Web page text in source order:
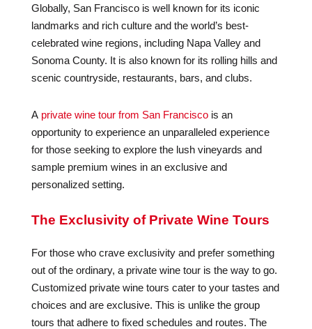
Globally, San Francisco is well known for its iconic
landmarks and rich culture and the world’s best-
celebrated wine regions, including Napa Valley and
Sonoma County. It is also known for its rolling hills and
scenic countryside, restaurants, bars, and clubs.
A private wine tour from San Franciscois an
opportunity to experience an unparalleled experience
for those seeking to explore the lush vineyards and
sample premium wines in an exclusive and
personalized setting.
The Exclusivity of Private Wine Tours
For those who crave exclusivity and prefer something
out of the ordinary, a private wine tour is the way to go.
Customized private wine tours cater to your tastes and
choices and are exclusive. This is unlike the group
tours that adhere to fixed schedules and routes. The